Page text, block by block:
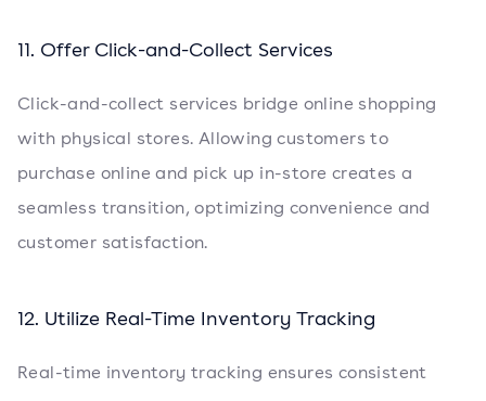
11. Offer Click-and-Collect Services
Click-and-collect services bridge online shopping
with physical stores. Allowing customers to
purchase online and pick up in-store creates a
seamless transition, optimizing convenience and
customer satisfaction.
12. Utilize Real-Time Inventory Tracking
Real-time inventory tracking ensures consistent